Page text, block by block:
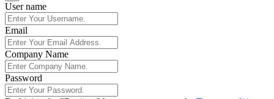
User name
Email
Company Name
Password